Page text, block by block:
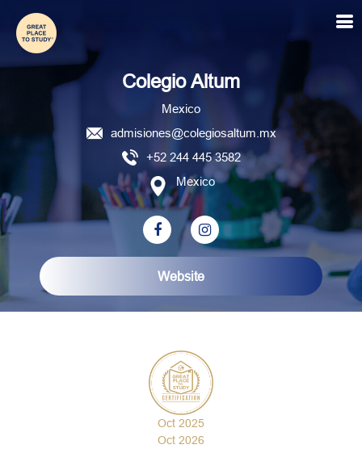
Colegio Altum
Colegio Altum
Mexico
admisiones@colegiosaltum.mx
+52 244 445 3582
Mexico
Website
Oct 2025
Oct 2026